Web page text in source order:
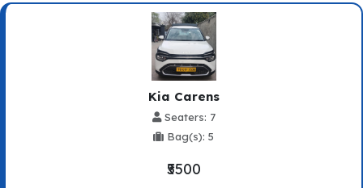
Kia Carens
Seaters: 7
Bag(s): 5
₹5500